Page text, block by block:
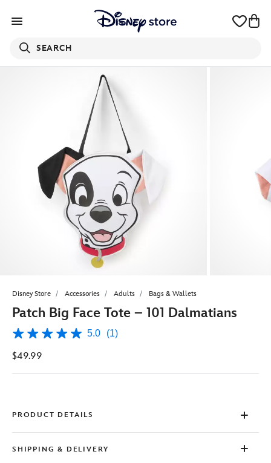
SEARCH
Disney Store Accessories Adults Bags & Wallets
Patch Big Face Tote – 101 Dalmatians
5.0
of
stars,
Read
Review.
Same
page
5.0 (1)
$49.99
PRODUCT DETAILS
SHIPPING & DELIVERY